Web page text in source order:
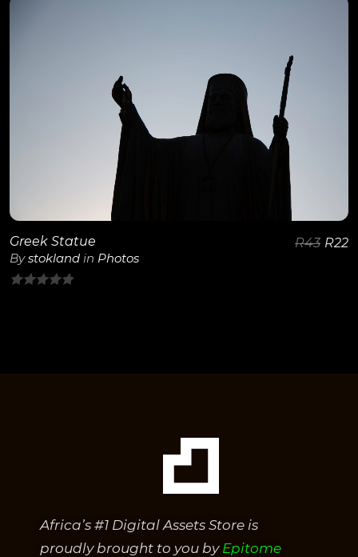
of
View Details
Greek Statue
Bystokland in Photos
R43 R22
Africa’s #1 Digital Assets Store is
proudly brought to you by Epitome